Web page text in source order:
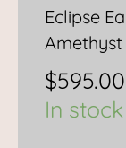
Eclipse
$595.00
In stock